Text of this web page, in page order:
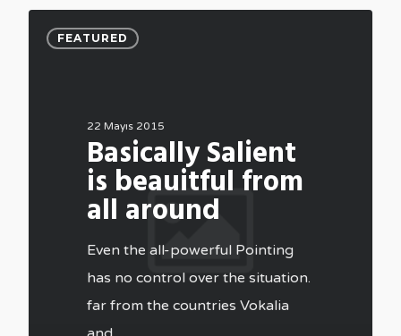
FEATURED
22 Mayıs 2015
Basically Salient
is beauitful from
all around
Even the all-powerful Pointing
has no control over the situation.
far from the countries Vokalia